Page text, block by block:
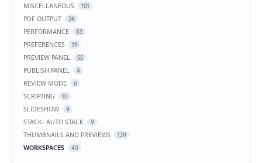
MISCELLANEOUS 101
PDF OUTPUT 26
PERFORMANCE 83
PREFERENCES 19
PREVIEW PANEL 55
PUBLISH PANEL 4
REVIEW MODE 6
SCRIPTING 10
SLIDESHOW 9
STACK- AUTO STACK 9
THUMBNAILS AND PREVIEWS 129
WORKSPACES 40